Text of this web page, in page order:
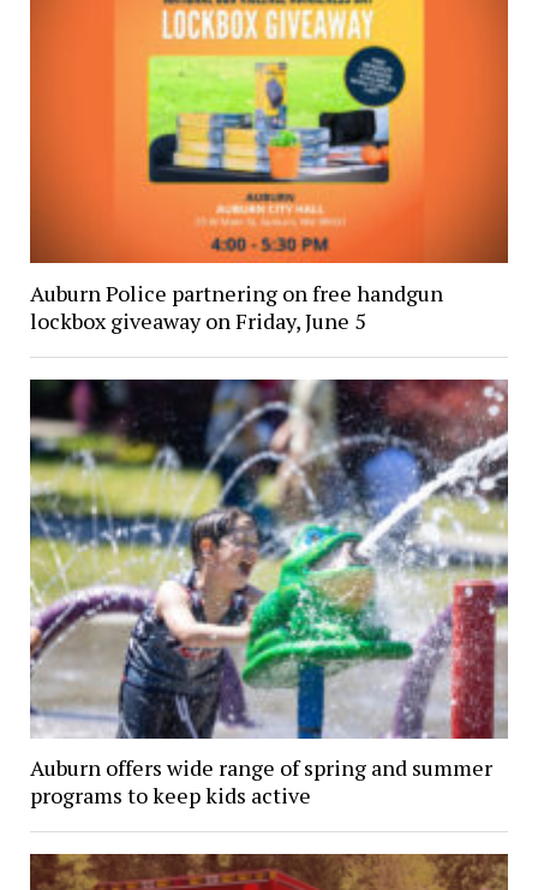
Auburn Police partnering on free handgun
lockbox giveaway on Friday, June 5
Auburn offers wide range of spring and summer
programs to keep kids active